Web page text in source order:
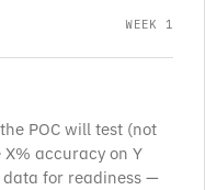
WEEK 1
POC will test (not
accuracy on Y
for readiness —